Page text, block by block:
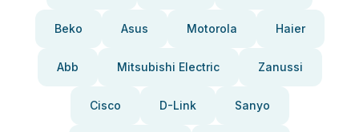
Beko Asus Motorola Haier
Abb Mitsubishi Electric Zanussi
Cisco D-Link Sanyo